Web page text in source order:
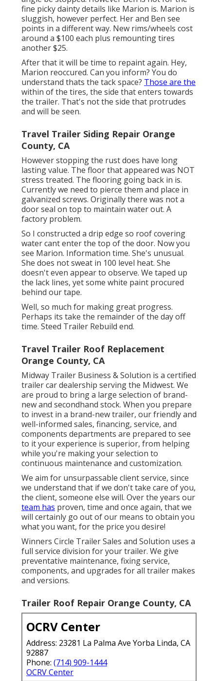
fine picky dainty details like Marion is. Marion is
sluggish, however perfect. Her and Ben see
points in a different way. New rims/wheels cost
around a $100 each plus remounting tires
another $25.
After that it will be time to repaint again. Hey,
Marion reoccured. Can you inform? You do
understand thats the tack space? Those are the
within of the tires, the side that enters towards
the trailer. That's not the side that protrudes
and will be seen.
Travel Trailer Siding Repair Orange
County, CA
However stopping the rust does have long
lasting value. The floor that appeared was NOT
stress treated. The flooring going back in is.
Currently we need to pierce them and place in
galvanized screws. Originally there was not a
door seal on top to maintain water out. A
factory problem.
So I constructed a drip edge so roof covering
water cant enter the top of the door. Now you
see Marion. Information time. She's unusual.
She does not sweat in 100 level heat. She
doesn't even appear to observe. We taped up
the lack lines, yet some white paint procured
behind our tape.
Well, so much for making great progress.
Perhaps its take the remainder of the day off
time. Steed Trailer Rebuild end.
Travel Trailer Roof Replacement
Orange County, CA
Midway Trailer Business & Solution is a certified
trailer car dealership serving the Midwest. We
are proud to bring a large selection of brand-
new and secondhand stock. When you prepare
to invest in a brand-new trailer, our friendly and
well-informed sales, financing, service, and
components departments are prepared to see
to it your experience is superior, from helping
while you're making your selection to
continuous maintenance and customization.
We aim for unsurpassable client service, since
we understand that if we don't take care of you,
the client, someone else will. Over the years our
team has proven, time and once again, that we
will certainly go out of our means to obtain you
what you want, for the price you desire!
Winners Circle Trailer Sales and Solution uses a
full service division for your trailer. We give
preventative maintenance, fixing service,
components, and upgrades for all trailer makes
and versions.
Trailer Roof Repair Orange County, CA
OCRV Center
Address: 23281 La Palma Ave Yorba Linda, CA
92887
Phone: (714) 909-1444
OCRV Center